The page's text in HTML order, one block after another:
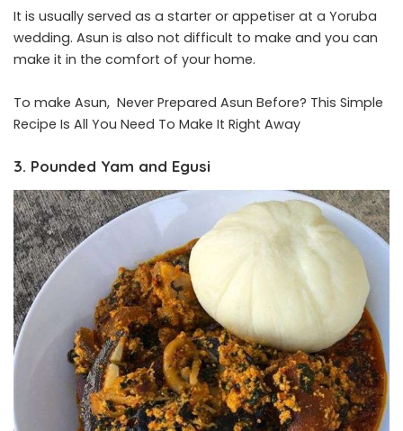
It is usually served as a starter or appetiser at a Yoruba
wedding. Asun is also not difficult to make and you can
make it in the comfort of your home.
To make Asun, Never Prepared Asun Before? This Simple
Recipe Is All You Need To Make It Right Away
3. Pounded Yam and Egusi